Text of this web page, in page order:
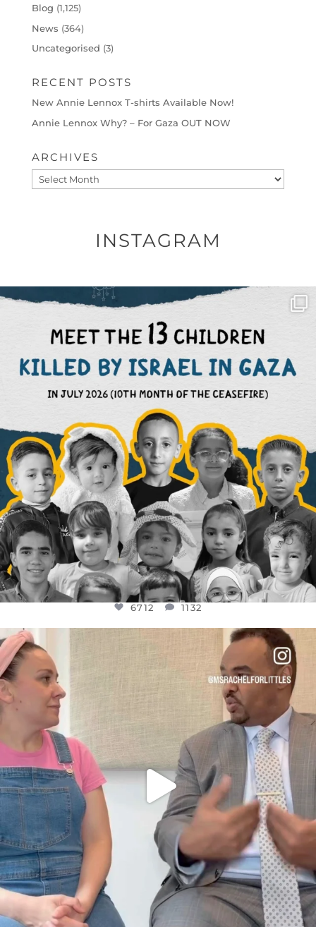
Blog (1,125)
News (364)
Uncategorised (3)
RECENT POSTS
New Annie Lennox T-shirts Available Now!
Annie Lennox Why? – For Gaza OUT NOW
ARCHIVES
Archives
INSTAGRAM
OFFICIALANNIELENNOX
DEAR FRIENDS,
THIS IS THE REASON WHY THOSE ...
AUG 1
6712 1132
6712 1132
FOR ALMOST THREE YEARS I’VE BEEN
JUL 26
1571